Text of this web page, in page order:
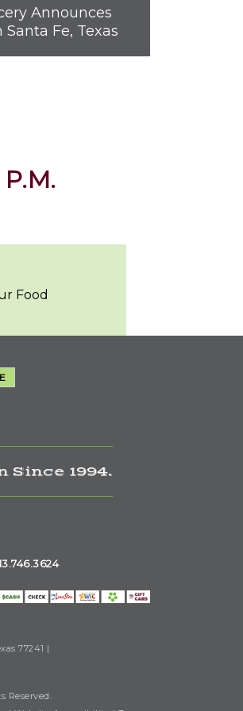
Announces
Fe, Texas
Food
Since 1994.
77241 |
Reserved.